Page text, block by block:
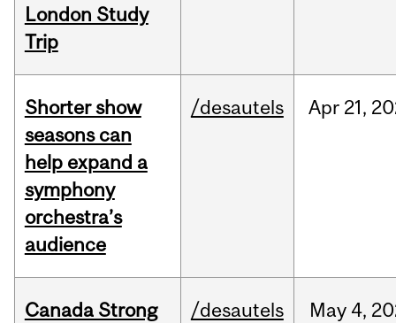
London Study
Trip
Shorter show
seasons can
help expand a
symphony
orchestra’s
audience
/desautels Apr 21,
Canada Strong
/desautels May 4,